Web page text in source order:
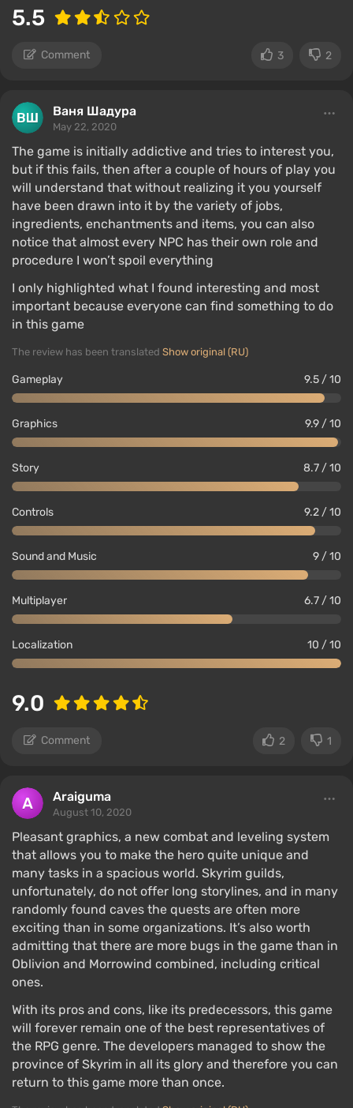
5.5
Comment 3 2
Ваня Шадура
May 22, 2020
The game is initially addictive and tries to interest you,
but if this fails, then after a couple of hours of play you
will understand that without realizing it you yourself
have been drawn into it by the variety of jobs,
ingredients, enchantments and items, you can also
notice that almost every NPC has their own role and
procedure I won’t spoil everything
I only highlighted what I found interesting and most
important because everyone can find something to do
in this game
The review has been translated Show original (RU)
Gameplay 9.5 / 10
Graphics 9.9 / 10
Story 8.7 / 10
Controls 9.2 / 10
Sound and Music 9 / 10
Multiplayer 6.7 / 10
Localization 10 / 10
9.0
Comment 2 1
Araiguma
August 10, 2020
Pleasant graphics, a new combat and leveling system
that allows you to make the hero quite unique and
many tasks in a spacious world. Skyrim guilds,
unfortunately, do not offer long storylines, and in many
randomly found caves the quests are often more
exciting than in some organizations. It’s also worth
admitting that there are more bugs in the game than in
Oblivion and Morrowind combined, including critical
ones.
With its pros and cons, like its predecessors, this game
will forever remain one of the best representatives of
the RPG genre. The developers managed to show the
province of Skyrim in all its glory and therefore you can
return to this game more than once.